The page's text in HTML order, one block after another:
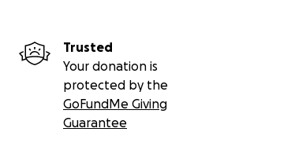
Trusted
Your donation is
protected by the
GoFundMe Giving
Guarantee